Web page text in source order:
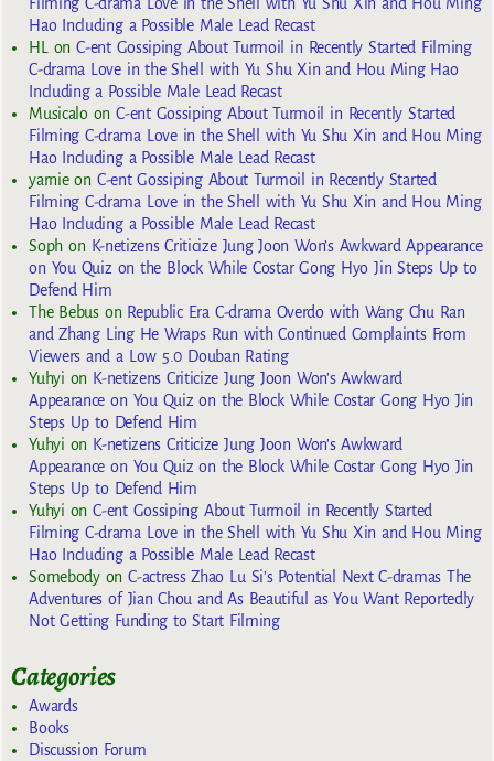
Hao Including a Possible Male Lead Recast
HL
onC-ent Gossiping About Turmoil in Recently Started Filming
C-drama Love in the Shell with Yu Shu Xin and Hou Ming Hao
Including a Possible Male Lead Recast
MusicaloonC-ent Gossiping About Turmoil in Recently Started
Filming C-drama Love in the Shell with Yu Shu Xin and Hou Ming
Hao Including a Possible Male Lead Recast
yarnieon C-ent Gossiping About Turmoil in Recently Started
Filming C-drama Love in the Shell with Yu Shu Xin and Hou Ming
Hao Including a Possible Male Lead Recast
Sophon K-netizens Criticize Jung Joon Won’s Awkward Appearance
on You Quiz on the Block While Costar Gong Hyo Jin Steps Up to
Defend Him
The Bebuson Republic Era C-drama Overdo with Wang Chu Ran
and Zhang Ling He Wraps Run with Continued Complaints From
Viewers and a Low 5.0 Douban Rating
Yuhyi on K-netizens Criticize Jung Joon Won’s Awkward
Appearance on You Quiz on the Block While Costar Gong Hyo Jin
Steps Up to Defend Him
Yuhyi on K-netizens Criticize Jung Joon Won’s Awkward
Appearance on You Quiz on the Block While Costar Gong Hyo Jin
Steps Up to Defend Him
Yuhyi onC-ent Gossiping About Turmoil in Recently Started
Filming C-drama Love in the Shell with Yu Shu Xin and Hou Ming
Hao Including a Possible Male Lead Recast
SomebodyonC-actress Zhao Lu Si’s Potential Next C-dramas The
Adventures of Jian Chou and As Beautiful as You Want Reportedly
Not Getting Funding to Start Filming
Categories
Awards
Books
Discussion Forum